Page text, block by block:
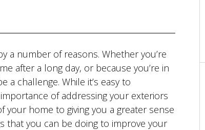
a number of reasons. Whether you’re
after a long day, or because you’re in
challenge. While it’s easy to
of addressing your exteriors
your home to giving you a greater sense
that you can be doing to improve your